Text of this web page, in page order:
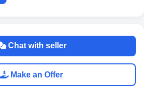
Chat with seller
Make an Offer